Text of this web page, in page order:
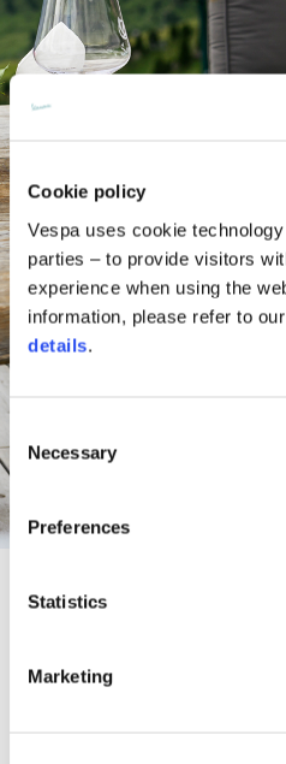
Cookie policy
Vespa uses cookie
parties – to provide visitors
experience when using the
information, please refer to
details.
Selection
Necessary
Preferences
Statistics
Marketing
A Vespa oasis